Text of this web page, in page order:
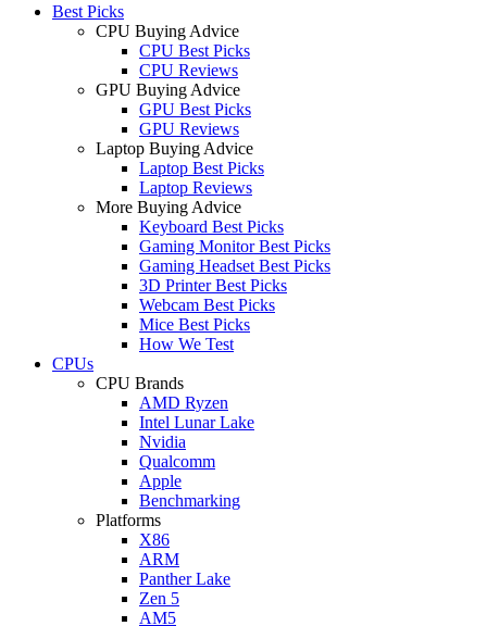
Best Picks
CPU Buying Advice
CPU Best Picks
CPU Reviews
GPU Buying Advice
GPU Best Picks
GPU Reviews
Laptop Buying Advice
Laptop Best Picks
Laptop Reviews
More Buying Advice
Keyboard Best Picks
Gaming Monitor Best Picks
Gaming Headset Best Picks
3D Printer Best Picks
Webcam Best Picks
Mice Best Picks
How We Test
CPUs
CPU Brands
AMD Ryzen
Intel Lunar Lake
Nvidia
Qualcomm
Apple
Benchmarking
Platforms
X86
ARM
Panther Lake
Zen 5
AM5